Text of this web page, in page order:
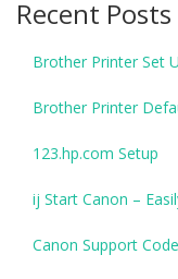
Recent Posts
Brother Printer Set
Brother Printer
123.hp.com Setup
ij Start Canon –
Canon Support